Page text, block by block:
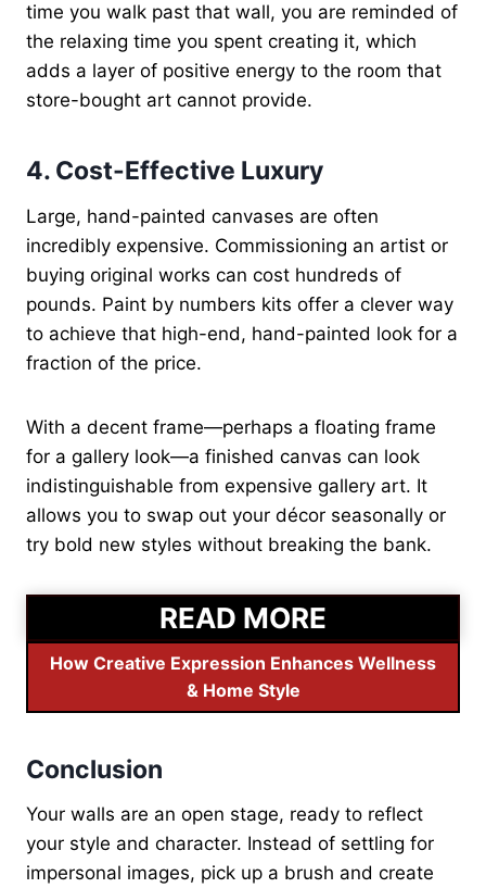
time you walk past that wall, you are reminded of
the relaxing time you spent creating it, which
adds a layer of positive energy to the room that
store-bought art cannot provide.
4. Cost-Effective Luxury
Large, hand-painted canvases are often
incredibly expensive. Commissioning an artist or
buying original works can cost hundreds of
pounds. Paint by numbers kits offer a clever way
to achieve that high-end, hand-painted look for a
fraction of the price.
With a decent frame—perhaps a floating frame
for a gallery look—a finished canvas can look
indistinguishable from expensive gallery art. It
allows you to swap out your décor seasonally or
try bold new styles without breaking the bank.
READ MORE
How Creative Expression Enhances Wellness
& Home Style
Conclusion
Your walls are an open stage, ready to reflect
your style and character. Instead of settling for
impersonal images, pick up a brush and create